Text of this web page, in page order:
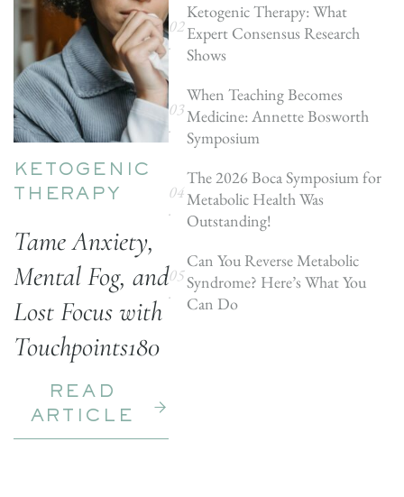
KETOGENIC
THERAPY
Tame Anxiety,
Mental Fog, and
Lost Focus with
Touchpoints180
READ
ARTICLE
Ketogenic Therapy: What
Expert Consensus Research
Shows
When Teaching Becomes
Medicine: Annette Bosworth
Symposium
The 2026 Boca Symposium for
Metabolic Health Was
Outstanding!
Can You Reverse Metabolic
Syndrome? Here’s What You
Can Do